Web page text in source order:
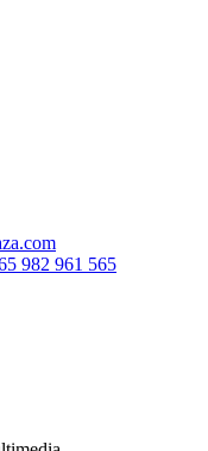
982 961 565